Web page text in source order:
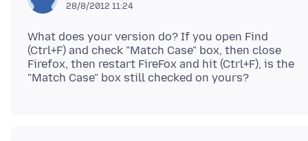
28/8/2012 11:24
What does your version do? If you open Find
(Ctrl+F) and check "Match Case" box, then close
Firefox, then restart FireFox and hit (Ctrl+F), is the